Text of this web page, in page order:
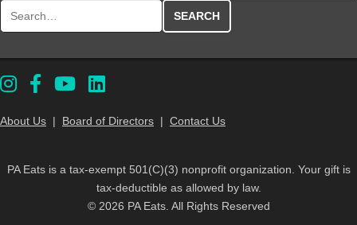
About Us | Board of Directors | Contact Us
PA Eats is a tax-exempt 501(C)(3) nonprofit organization. Your gift is
tax-deductible as allowed by law.
© 2026 PA Eats. All Rights Reserved